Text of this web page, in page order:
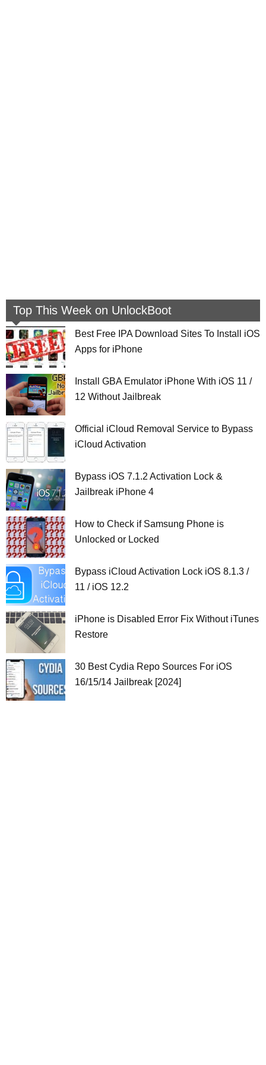
Top This Week on UnlockBoot
Best Free IPA Download Sites To Install iOS
Apps for iPhone
Install GBA Emulator iPhone With iOS 11 /
12 Without Jailbreak
Official iCloud Removal Service to Bypass
iCloud Activation
Bypass iOS 7.1.2 Activation Lock &
Jailbreak iPhone 4
How to Check if Samsung Phone is
Unlocked or Locked
Bypass iCloud Activation Lock iOS 8.1.3 /
11 / iOS 12.2
iPhone is Disabled Error Fix Without iTunes
Restore
30 Best Cydia Repo Sources For iOS
16/15/14 Jailbreak [2024]